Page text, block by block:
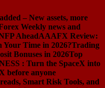
– New assets, more
Weekly news and
AheadAAAFX Review:
Time in 2026?Trading
Bonuses in 2026Top
: Turn the SpaceX into
before anyone
Smart Risk Tools, and